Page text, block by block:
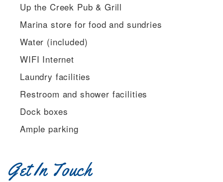
Up the Creek Pub & Grill
Marina store for food and sundries
Water (included)
WIFI Internet
Laundry facilities
Restroom and shower facilities
Dock boxes
Ample parking
Get In Touch